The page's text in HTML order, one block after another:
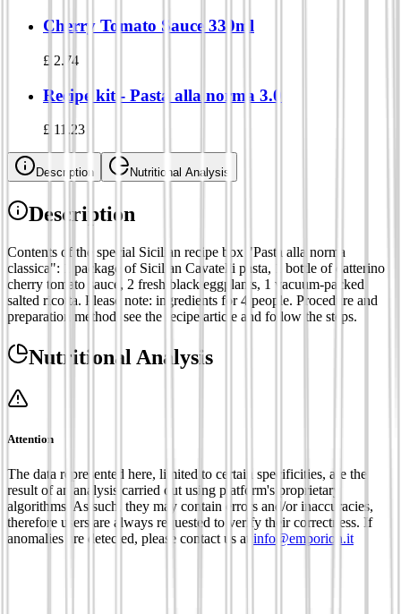
Cherry Tomato Sauce 330ml
£ 2.74
Recipe kit - Pasta alla norma 3.0
£ 11.23
Description Nutritional Analysis
Description
Contents of the special Sicilian recipe box "Pasta alla norma
classica": 1 package of Sicilian Cavatelli pasta, 1 bottle of datterino
cherry tomato sauce, 2 fresh black eggplants, 1 vacuum-packed
salted ricotta. Please note: ingredients for 4 people. Procedure and
preparation method: see the recipe article and follow the steps.
Nutritional Analysis
Attention
The data represented here, limited to certain specificities, are the
result of an analysis carried out using platform's proprietary
algorithms. As such, they may contain errors and/or inaccuracies,
therefore users are always requested to verify their correctness. If
anomalies are detected, please contact us at info@emporion.it